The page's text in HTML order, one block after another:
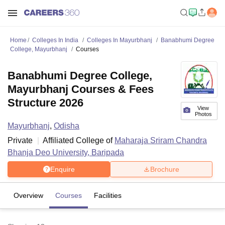
Home Colleges In India Colleges In Mayurbhanj
Banabhumi Degree
College, Mayurbhanj
Courses
View
Photos
Banabhumi Degree College,
Mayurbhanj Courses & Fees
Structure 2026
Mayurbhanj, Odisha
Private
Affiliated College of Maharaja Sriram Chandra
Bhanja Deo University, Baripada
Enquire Brochure
Overview Courses Facilities